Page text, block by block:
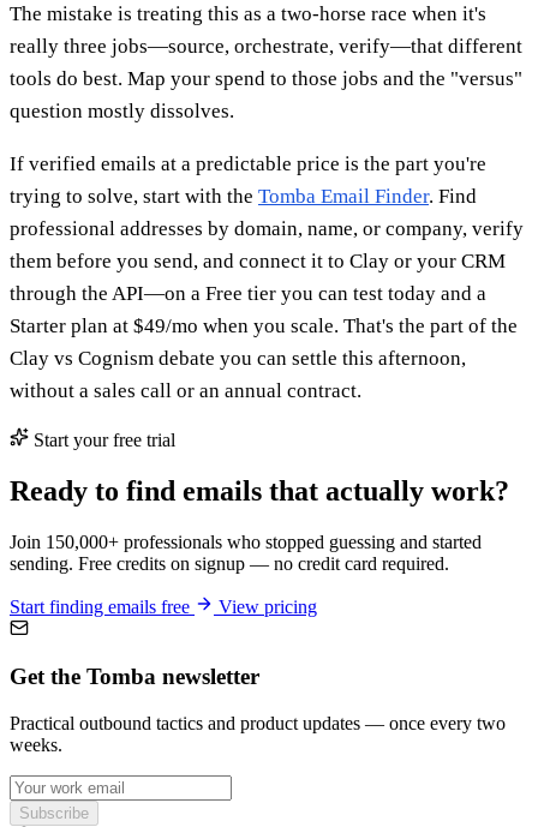
The mistake is treating this as a two-horse race when it's
really three jobs—source, orchestrate, verify—that different
tools do best. Map your spend to those jobs and the "versus"
question mostly dissolves.
If verified emails at a predictable price is the part you're
trying to solve, start with the Tomba Email Finder. Find
professional addresses by domain, name, or company, verify
them before you send, and connect it to Clay or your CRM
through the API—on a Free tier you can test today and a
Starter plan at $49/mo when you scale. That's the part of the
Clay vs Cognism debate you can settle this afternoon,
without a sales call or an annual contract.
Start your free trial
Ready to find emails that actually work?
Join 150,000+ professionals who stopped guessing and started
sending. Free credits on signup — no credit card required.
Start finding emails free View pricing
Get the Tomba newsletter
Practical outbound tactics and product updates — once every two
weeks.
Subscribe